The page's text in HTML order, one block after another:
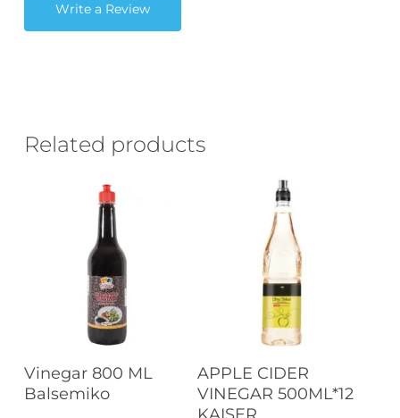
Write a Review
Related products
Read More
Vinegar 800 ML
Balsemiko
Read More
APPLE CIDER
VINEGAR 500ML*12